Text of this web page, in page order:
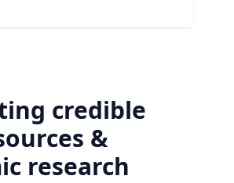
credible
&
research